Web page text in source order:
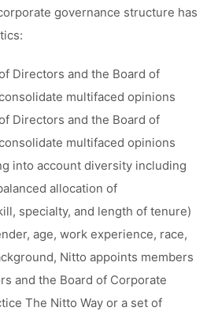
governance structure has
Directors and the Board of
multifaced opinions
Directors and the Board of
multifaced opinions
into account diversity including
allocation of
specialty, and length of tenure)
age, work experience, race,
Nitto appoints members
and the Board of Corporate
The Nitto Way or a set of